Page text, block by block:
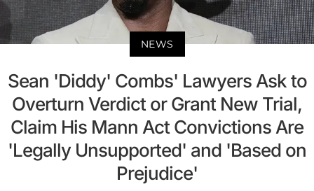
NEWS
Sean 'Diddy' Combs' Lawyers Ask to
Overturn Verdict or Grant New Trial,
Claim His Mann Act Convictions Are
'Legally Unsupported' and 'Based on
Prejudice'